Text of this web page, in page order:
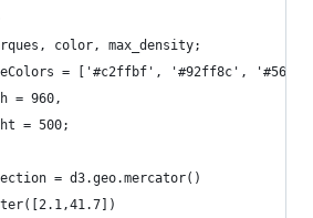
color, max_density;
= ['#c2ffbf', '#92ff8c',
= 960,
= 500;
= d3.geo.mercator()